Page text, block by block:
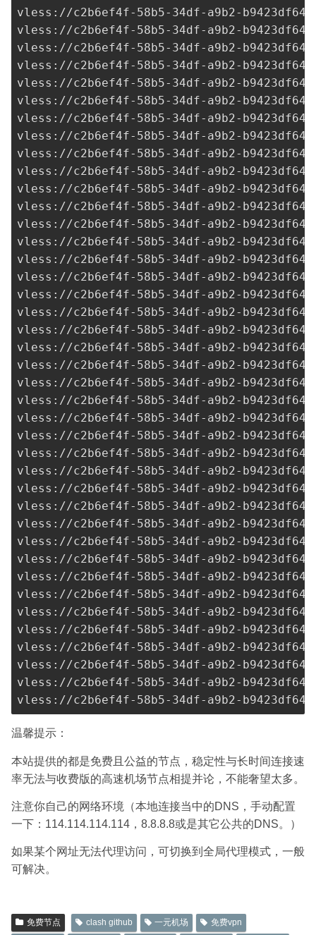
vless://c2b6ef4f-58b5-34df-a9b2-
vless://c2b6ef4f-58b5-34df-a9b2-
vless://c2b6ef4f-58b5-34df-a9b2-
vless://c2b6ef4f-58b5-34df-a9b2-
vless://c2b6ef4f-58b5-34df-a9b2-
vless://c2b6ef4f-58b5-34df-a9b2-
vless://c2b6ef4f-58b5-34df-a9b2-
vless://c2b6ef4f-58b5-34df-a9b2-
vless://c2b6ef4f-58b5-34df-a9b2-
vless://c2b6ef4f-58b5-34df-a9b2-
vless://c2b6ef4f-58b5-34df-a9b2-
vless://c2b6ef4f-58b5-34df-a9b2-
vless://c2b6ef4f-58b5-34df-a9b2-
vless://c2b6ef4f-58b5-34df-a9b2-
vless://c2b6ef4f-58b5-34df-a9b2-
vless://c2b6ef4f-58b5-34df-a9b2-
vless://c2b6ef4f-58b5-34df-a9b2-
vless://c2b6ef4f-58b5-34df-a9b2-
vless://c2b6ef4f-58b5-34df-a9b2-
vless://c2b6ef4f-58b5-34df-a9b2-
vless://c2b6ef4f-58b5-34df-a9b2-
vless://c2b6ef4f-58b5-34df-a9b2-
vless://c2b6ef4f-58b5-34df-a9b2-
vless://c2b6ef4f-58b5-34df-a9b2-
vless://c2b6ef4f-58b5-34df-a9b2-
vless://c2b6ef4f-58b5-34df-a9b2-
vless://c2b6ef4f-58b5-34df-a9b2-
vless://c2b6ef4f-58b5-34df-a9b2-
vless://c2b6ef4f-58b5-34df-a9b2-
vless://c2b6ef4f-58b5-34df-a9b2-
vless://c2b6ef4f-58b5-34df-a9b2-
vless://c2b6ef4f-58b5-34df-a9b2-
vless://c2b6ef4f-58b5-34df-a9b2-
vless://c2b6ef4f-58b5-34df-a9b2-
vless://c2b6ef4f-58b5-34df-a9b2-
vless://c2b6ef4f-58b5-34df-a9b2-
vless://c2b6ef4f-58b5-34df-a9b2-
vless://c2b6ef4f-58b5-34df-a9b2-
vless://c2b6ef4f-58b5-34df-a9b2-
vless://c2b6ef4f-58b5-34df-a9b2-
温馨提示：
本站提供的都是免费且公益的节点，稳定性与长时间连接速
率无法与收费版的高速机场节点相提并论，不能奢望太多。
注意你自己的网络环境（本地连接当中的DNS，手动配置
一下：114.114.114.114，8.8.8.8或是其它公共的DNS。）
如果某个网址无法代理访问，可切换到全局代理模式，一般
可解决。
免费节点 clash github 一元机场
免费vpn